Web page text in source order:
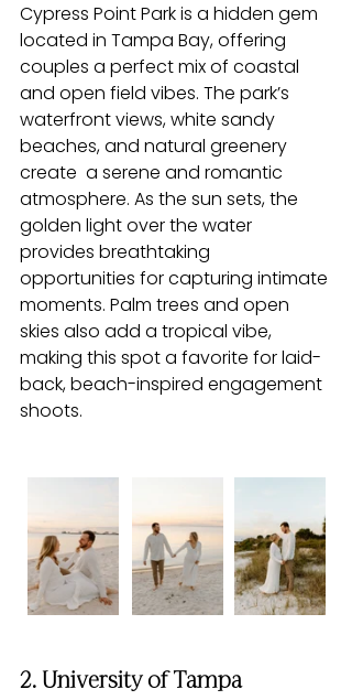
Cypress Point Park is a hidden gem
located in Tampa Bay, offering
couples a perfect mix of coastal
and open field vibes. The park’s
waterfront views, white sandy
beaches, and natural greenery
create  a serene and romantic
atmosphere. As the sun sets, the
golden light over the water
provides breathtaking
opportunities for capturing intimate
moments. Palm trees and open
skies also add a tropical vibe,
making this spot a favorite for laid-
back, beach-inspired engagement
shoots.
2. University of Tampa